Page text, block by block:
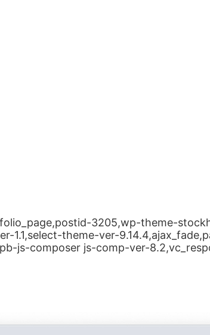
3205,wp-theme-
theme-ver-
js-composer js-comp-ver-